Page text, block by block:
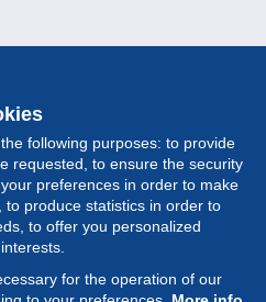
following purposes: to provide
requested, to ensure the security
preferences in order to make
produce statistics in order to
to offer you personalized
for the operation of our